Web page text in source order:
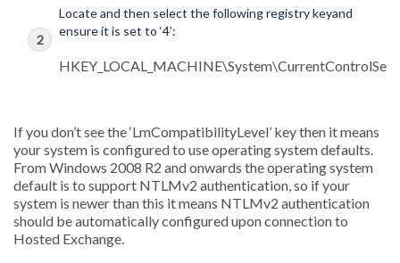
Locate and then select the following registry keyand
ensure it is set to ‘4’:
If you don’t see the ‘LmCompatibilityLevel’ key then it means
your system is configured to use operating system defaults.
From Windows 2008 R2 and onwards the operating system
default is to support NTLMv2 authentication, so if your
system is newer than this it means NTLMv2 authentication
should be automatically configured upon connection to
Hosted Exchange.